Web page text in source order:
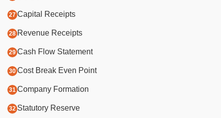
Capital Receipts
Revenue Receipts
Cash Flow Statement
Cost Break Even Point
Company Formation
Statutory Reserve